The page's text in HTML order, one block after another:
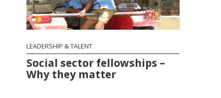
LEADERSHIP & TALENT
Social sector fellowships –
Why they matter